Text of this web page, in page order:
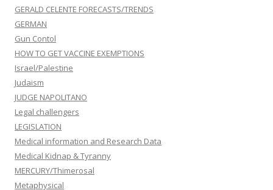
GERALD CELENTE FORECASTS/TRENDS
GERMAN
Gun Contol
HOW TO GET VACCINE EXEMPTIONS
Israel/Palestine
Judaism
JUDGE NAPOLITANO
Legal challengers
LEGISLATION
Medical information and Research Data
Medical Kidnap & Tyranny
MERCURY/Thimerosal
Metaphysical